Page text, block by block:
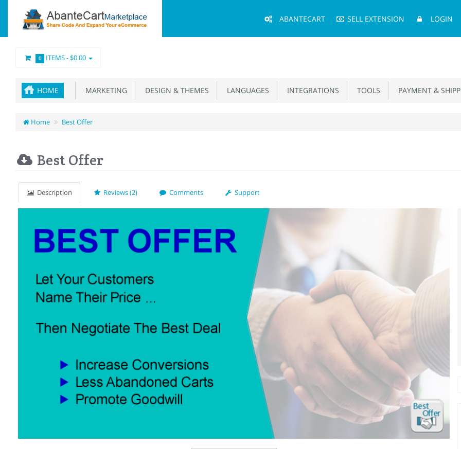
Menu
ABANTECART SELL EXTENSION LOGIN
0 ITEMS -$0.00
HOME MARKETING DESIGN & THEMES LANGUAGES INTEGRATIONS TOOLS PAYMENT &
Home Best Offer
Best Offer
Description Reviews (2) Comments Support